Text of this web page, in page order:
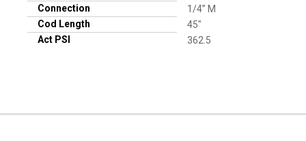
Connection
1/4” M
Cod Length
45"
Act PSI
362.5